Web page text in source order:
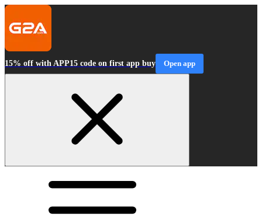
15% off with APP15 code on first app buy Open app